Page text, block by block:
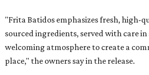
"Frita Batidos emphasizes fresh, high-
sourced ingredients, served with care
welcoming atmosphere to create a
place," the owners say in the release.